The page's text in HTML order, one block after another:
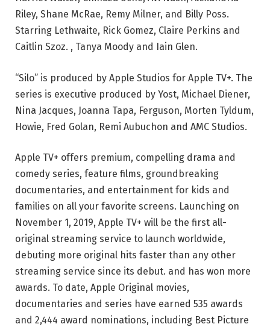
Riley, Shane McRae, Remy Milner, and Billy Poss.
Starring Lethwaite, Rick Gomez, Claire Perkins and
Caitlin Szoz. , Tanya Moody and Iain Glen.
“Silo” is produced by Apple Studios for Apple TV+. The
series is executive produced by Yost, Michael Diener,
Nina Jacques, Joanna Tapa, Ferguson, Morten Tyldum,
Howie, Fred Golan, Remi Aubuchon and AMC Studios.
Apple TV+ offers premium, compelling drama and
comedy series, feature films, groundbreaking
documentaries, and entertainment for kids and
families on all your favorite screens. Launching on
November 1, 2019, Apple TV+ will be the first all-
original streaming service to launch worldwide,
debuting more original hits faster than any other
streaming service since its debut. and has won more
awards. To date, Apple Original movies,
documentaries and series have earned 535 awards
and 2,444 award nominations, including Best Picture